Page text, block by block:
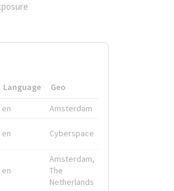
Language
Geo
en Amsterdam
en Cyberspace
en
Amsterdam,
The
Netherlands